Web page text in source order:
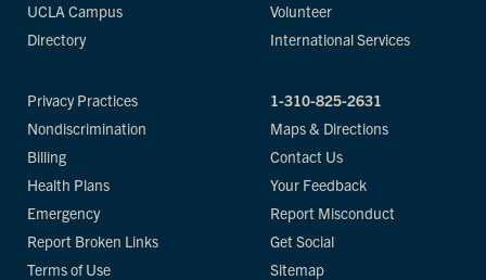
UCLA Campus
Directory
Volunteer
International Services
Privacy Practices
Nondiscrimination
Billing
Health Plans
Emergency
Report Broken Links
Terms of Use
1-310-825-2631
Maps & Directions
Contact Us
Your Feedback
Report Misconduct
Get Social
Sitemap